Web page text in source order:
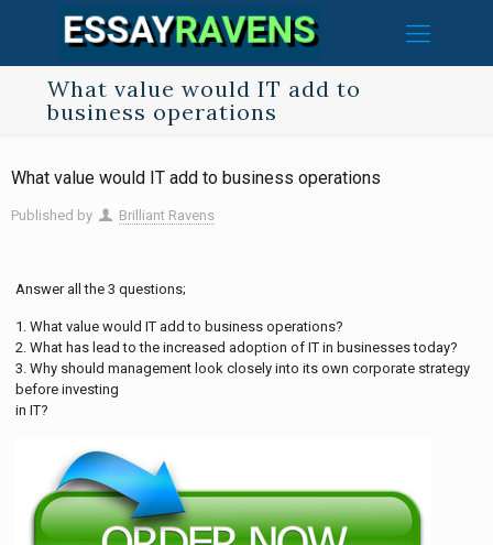
What value would IT add to
business operations
What value would IT add to business operations
Published by Brilliant Ravens
Answer all the 3 questions;
1. What value would IT add to business operations?
2. What has lead to the increased adoption of IT in businesses today?
3. Why should management look closely into its own corporate strategy
before investing
in IT?